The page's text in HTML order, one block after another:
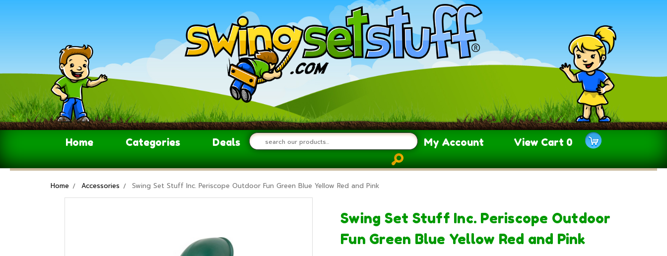
Home Categories Deals My Account View Cart 0
Home Accessories Swing Set Stuff Inc. Periscope Outdoor Fun Green Blue Yellow Red and Pink
Swing Set Stuff Inc. Periscope Outdoor
Fun Green Blue Yellow Red and Pink